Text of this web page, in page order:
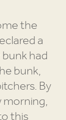
the
a
had
bunk,
By
morning,